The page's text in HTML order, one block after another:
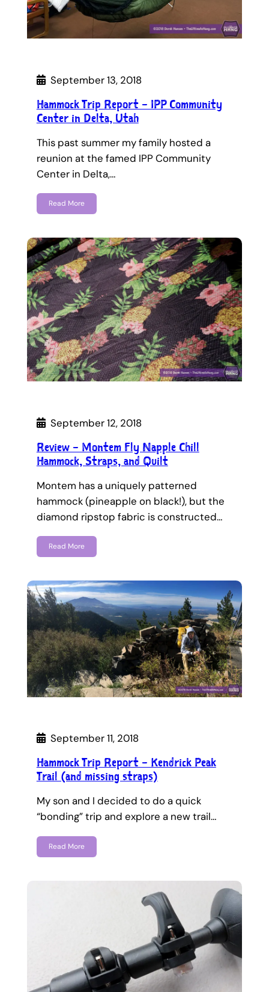
September 13, 2018
Hammock Trip Report – IPP Community
Center in Delta, Utah
This past summer my family hosted a
reunion at the famed IPP Community
Center in Delta,…
Read More
September 12, 2018
Review – Montem Fly Napple Chill
Hammock, Straps, and Quilt
Montem has a uniquely patterned
hammock (pineapple on black!), but the
diamond ripstop fabric is constructed…
Read More
September 11, 2018
Hammock Trip Report – Kendrick Peak
Trail (and missing straps)
My son and I decided to do a quick
“bonding” trip and explore a new trail…
Read More